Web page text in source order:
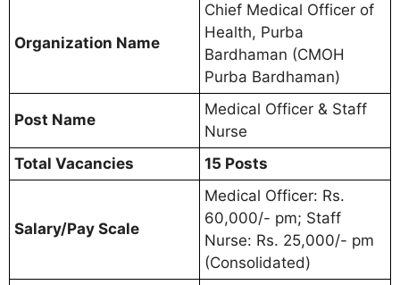
Organization Name
Chief Medical Officer of
Health, Purba
Bardhaman (CMOH
Purba Bardhaman)
Post Name
Medical Officer & Staff
Nurse
Total Vacancies
15 Posts
Salary/Pay Scale
Medical Officer: Rs.
60,000/- pm; Staff
Nurse: Rs. 25,000/- pm
(Consolidated)